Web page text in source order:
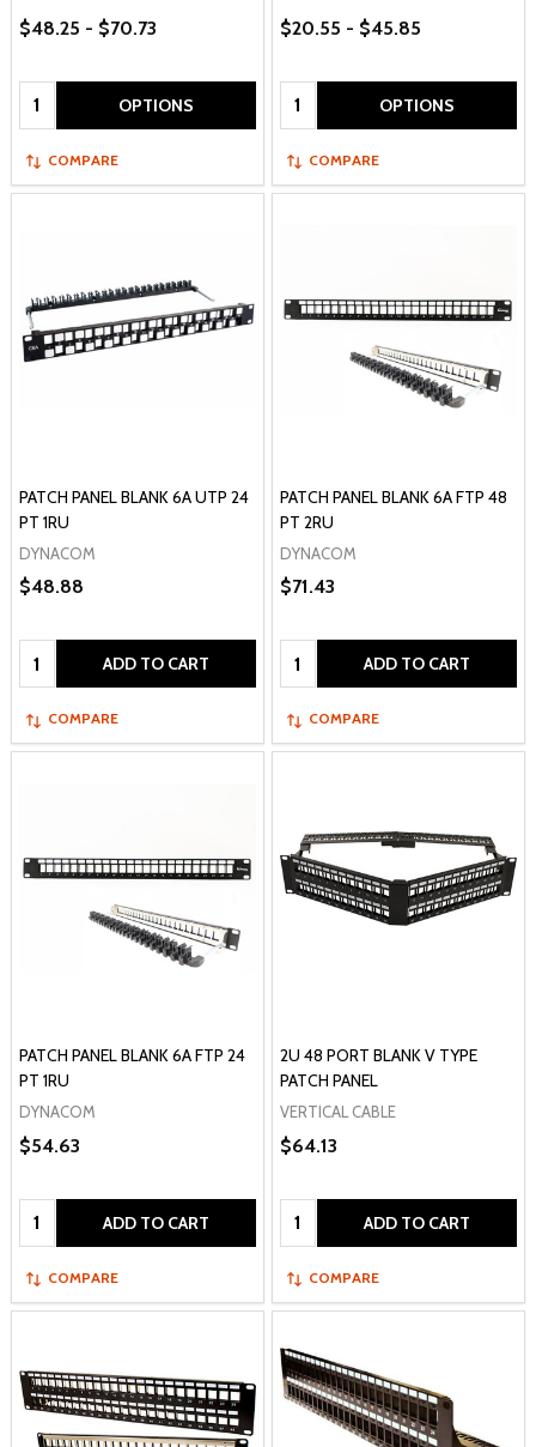
$48.25 - $70.73
Quantity: OPTIONS
COMPARE
$20.55 - $45.85
Quantity: OPTIONS
COMPARE
PATCH PANEL BLANK 6A UTP 24
PT 1RU
DYNACOM
$48.88
Quantity: ADD TO CART
COMPARE
PATCH PANEL BLANK 6A FTP 48
PT 2RU
DYNACOM
$71.43
Quantity: ADD TO CART
COMPARE
PATCH PANEL BLANK 6A FTP 24
PT 1RU
DYNACOM
$54.63
Quantity: ADD TO CART
COMPARE
2U 48 PORT BLANK V TYPE
PATCH PANEL
VERTICAL CABLE
$64.13
Quantity: ADD TO CART
COMPARE